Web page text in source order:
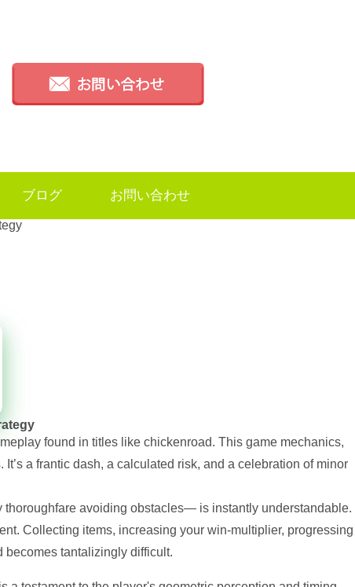
ブログ お問い合わせ
found in titles like chickenroad. This game mechanics,
a frantic dash, a calculated risk, and a celebration of minor
avoiding obstacles— is instantly understandable.
Collecting items, increasing your win-multiplier, progressing
becomes tantalizingly difficult.